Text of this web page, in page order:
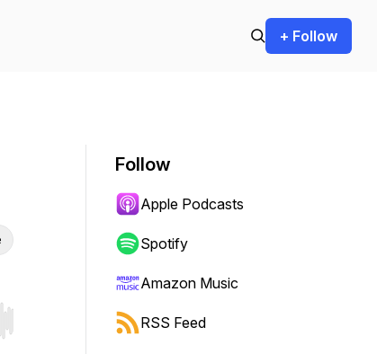
+ Follow
Hold shift to jump forward or backward.
Follow
Apple Podcasts
Spotify
Amazon Music
RSS Feed